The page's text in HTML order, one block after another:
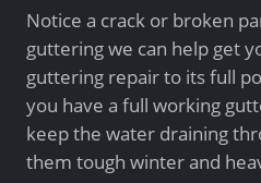
Notice a crack or broken
guttering we can help get
guttering repair to its full
you have a full working
keep the water draining
them tough winter and